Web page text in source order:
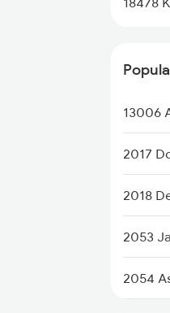
13006
2017
2018
2053
2054